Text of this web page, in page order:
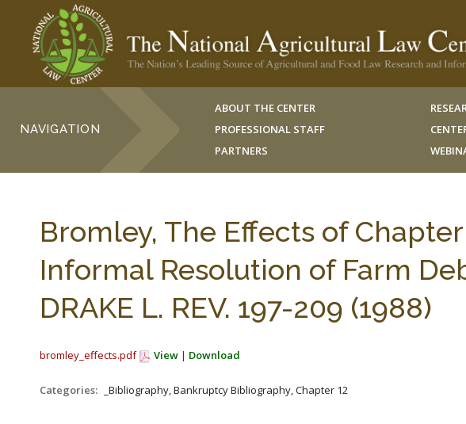
NAVIGATION
ABOUT THE CENTER
PROFESSIONAL STAFF
PARTNERS
Bromley, The Effects of
Informal Resolution of Farm
DRAKE L. REV. 197-209 (1988)
bromley_effects.pdf View | Download
Categories: _Bibliography, Bankruptcy Bibliography, Chapter 12